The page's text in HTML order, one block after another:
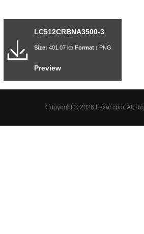
LC512CRBNA3500-3
Size: 401.07 kb Format : PNG
Preview
Copyright © 2026 Lexar.com. All